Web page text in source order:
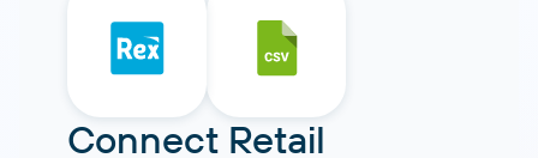
Connect Retail